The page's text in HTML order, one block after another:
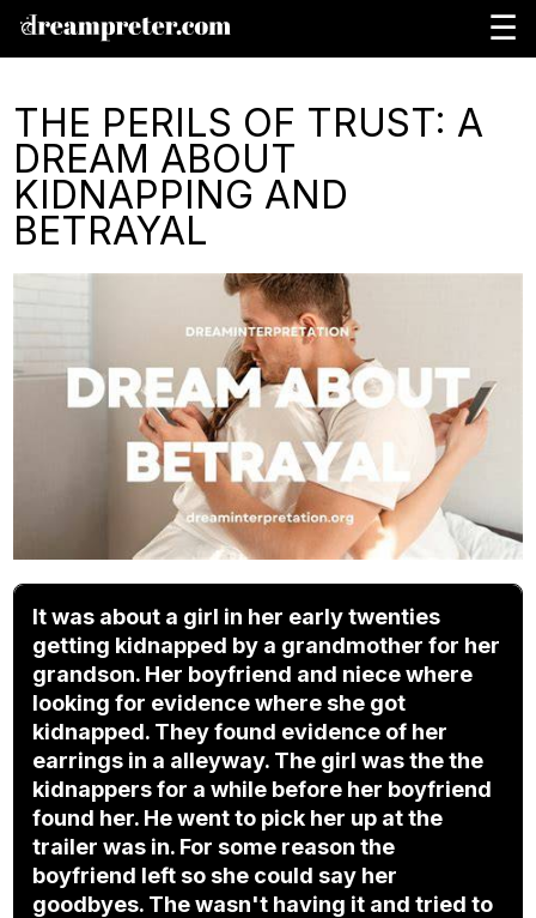
☰
THE PERILS OF TRUST: A
DREAM ABOUT
KIDNAPPING AND
BETRAYAL
It was about a girl in her early twenties
getting kidnapped by a grandmother for her
grandson. Her boyfriend and niece where
looking for evidence where she got
kidnapped. They found evidence of her
earrings in a alleyway. The girl was the the
kidnappers for a while before her boyfriend
found her. He went to pick her up at the
trailer was in. For some reason the
boyfriend left so she could say her
goodbyes. The wasn't having it and tried to